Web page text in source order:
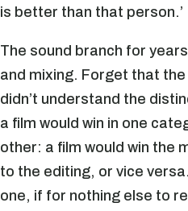
is better than that person.’
The sound branch for
and mixing. Forget that
didn’t understand the
a film would win in one
other: a film would win the
to the editing, or vice
one, if for nothing else to